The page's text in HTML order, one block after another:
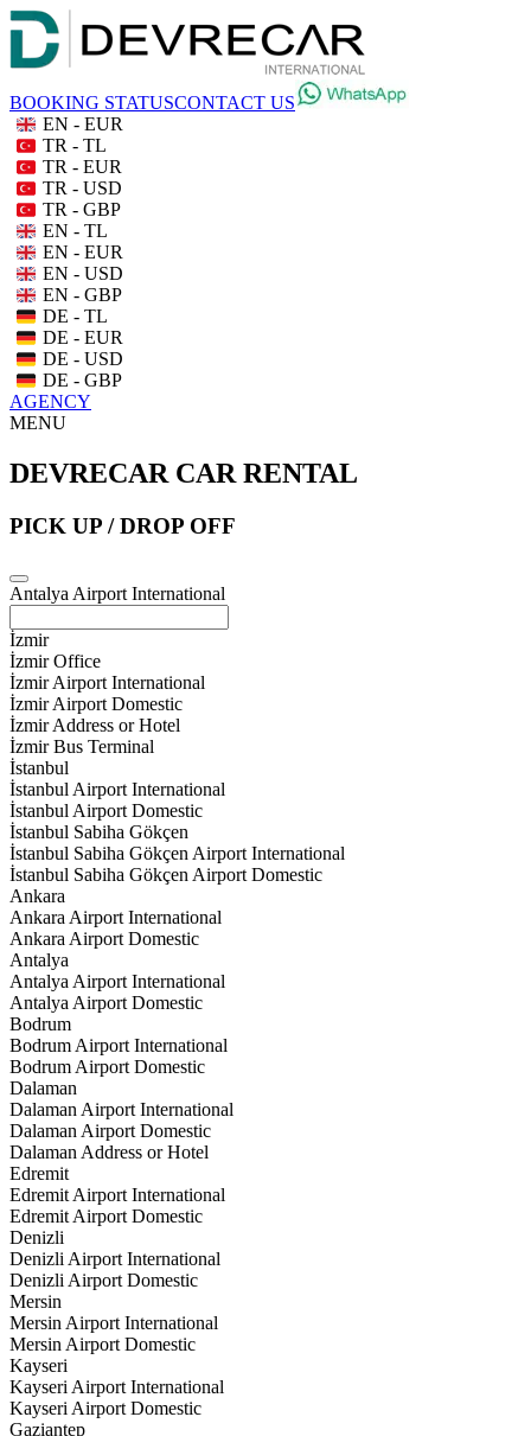
BOOKING STATUSCONTACT US
EN - EUR
TR - TL
TR - EUR
TR - USD
TR - GBP
EN - TL
EN - EUR
EN - USD
EN - GBP
DE - TL
DE - EUR
DE - USD
DE - GBP
AGENCY
MENU
DEVRECAR CAR RENTAL
PICK UP / DROP OFF
Antalya Airport International
İzmir
İzmir Office
İzmir Airport International
İzmir Airport Domestic
İzmir Address or Hotel
İzmir Bus Terminal
İstanbul
İstanbul Airport International
İstanbul Airport Domestic
İstanbul Sabiha Gökçen
İstanbul Sabiha Gökçen Airport International
İstanbul Sabiha Gökçen Airport Domestic
Ankara
Ankara Airport International
Ankara Airport Domestic
Antalya
Antalya Airport International
Antalya Airport Domestic
Bodrum
Bodrum Airport International
Bodrum Airport Domestic
Dalaman
Dalaman Airport International
Dalaman Airport Domestic
Dalaman Address or Hotel
Edremit
Edremit Airport International
Edremit Airport Domestic
Denizli
Denizli Airport International
Denizli Airport Domestic
Mersin
Mersin Airport International
Mersin Airport Domestic
Kayseri
Kayseri Airport International
Kayseri Airport Domestic
Gaziantep